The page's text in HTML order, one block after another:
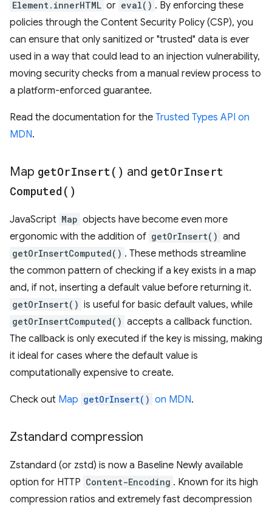
Element.innerHTML or eval() . By enforcing these
policies through the Content Security Policy (CSP), you
can ensure that only sanitized or "trusted" data is ever
used in a way that could lead to an injection vulnerability,
moving security checks from a manual review process to
a platform-enforced guarantee.
Read the documentation for the Trusted Types API on
MDN.
Map getOrInsert( ) and getOrInsert
Computed( )
JavaScript Map objects have become even more
ergonomic with the addition of getOrInsert() and
getOrInsertComputed() . These methods streamline
the common pattern of checking if a key exists in a map
and, if not, inserting a default value before returning it.
getOrInsert() is useful for basic default values, while
getOrInsertComputed() accepts a callback function.
The callback is only executed if the key is missing, making
it ideal for cases where the default value is
computationally expensive to create.
Check out Map getOrInsert() on MDN.
Zstandard compression
Zstandard (or zstd) is now a Baseline Newly available
option for HTTP Content-Encoding . Known for its high
compression ratios and extremely fast decompression